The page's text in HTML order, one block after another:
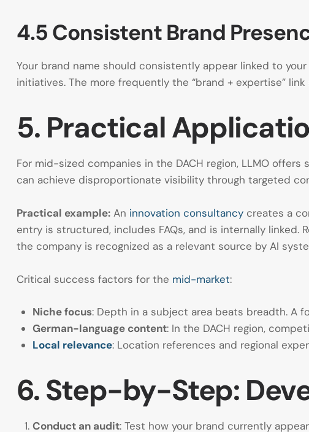
4.5 Consistent Brand
Your brand name should consistently appear linked to
initiatives. The more frequently the “brand + expertise”
5. Practical
For mid-sized companies in the DACH region, LLMO
can achieve disproportionate visibility through targeted
Practical example: An innovation consultancy creates a
entry is structured, includes FAQs, and is internally linked.
the company is recognized as a relevant source by AI
Critical success factors for the mid-market:
Niche focus: Depth in a subject area beats breadth. A
German-language content: In the DACH region,
Local relevance: Location references and regional
6. Step-by-Step:
Conduct an audit: Test how your brand currently